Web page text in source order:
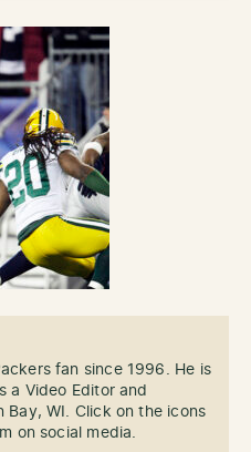
fan since 1996. He is
a Video Editor and
Bay, WI. Click on the icons
on social media.